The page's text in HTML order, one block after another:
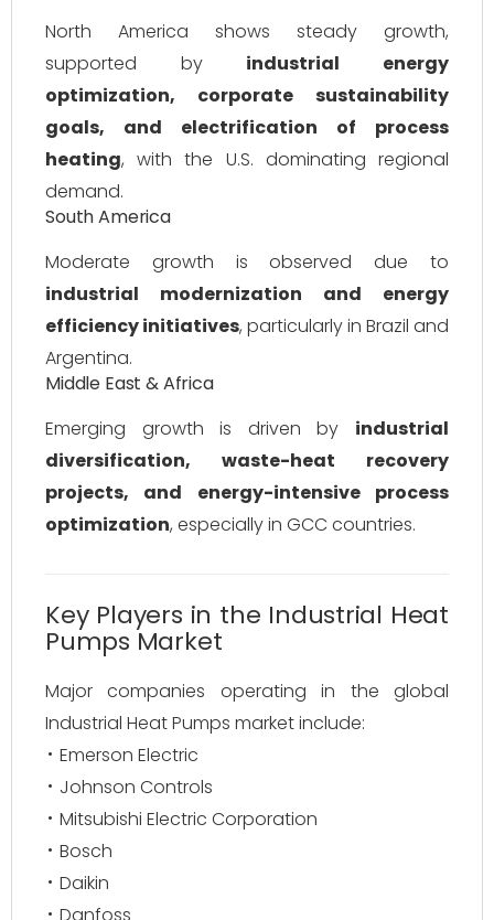
North America shows steady growth,
supported by industrial energy
optimization, corporate sustainability
goals, and electrification of process
heating, with the U.S. dominating regional
demand.
South America
Moderate growth is observed due to
industrial modernization and energy
efficiency initiatives, particularly in Brazil and
Argentina.
Middle East & Africa
Emerging growth is driven by industrial
diversification, waste-heat recovery
projects, and energy-intensive process
optimization, especially in GCC countries.
Key Players in the Industrial Heat
Pumps Market
Major companies operating in the global
Industrial Heat Pumps market include:
Emerson Electric
Johnson Controls
Mitsubishi Electric Corporation
Bosch
Daikin